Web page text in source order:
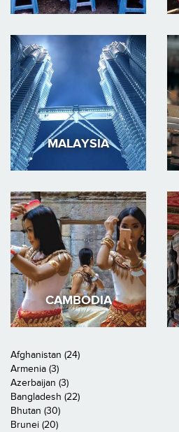
MALAYSIA
CAMBODIA
Afghanistan (24)
Armenia (3)
Azerbaijan (3)
Bangladesh (22)
Bhutan (30)
Brunei (20)